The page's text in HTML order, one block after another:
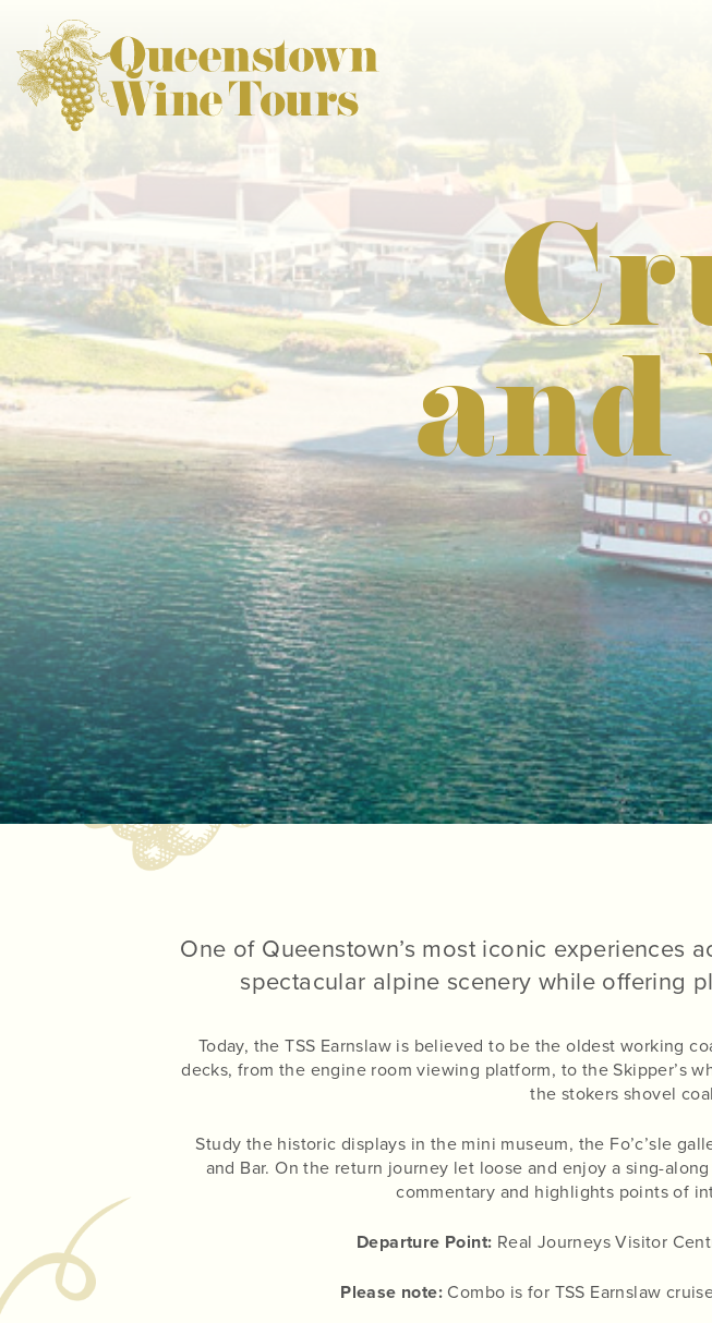
and
One of Queenstown’s most iconic experiences
spectacular alpine scenery while offering
Today, the TSS Earnslaw is believed to be the oldest working
decks, from the engine room viewing platform, to the Skipper’s
the stokers shovel
Study the historic displays in the mini museum, the Fo’c’sle
and Bar. On the return journey let loose and enjoy a sing-
commentary and highlights points of
Departure Point: Real Journeys Visitor
Please note: Combo is for TSS Earnslaw